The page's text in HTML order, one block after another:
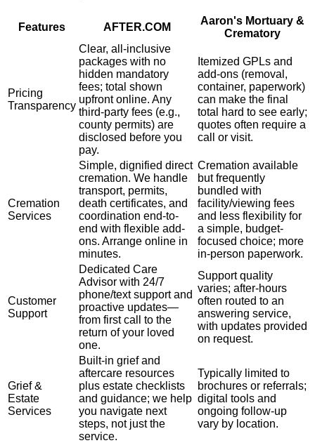
Features AFTER.COM
Aaron's Mortuary &
Crematory
Pricing
Transparency
Clear, all-inclusive
packages with no
hidden mandatory
fees; total shown
upfront online. Any
third-party fees (e.g.,
county permits) are
disclosed before you
pay.
Itemized GPLs and
add-ons (removal,
container, paperwork)
can make the final
total hard to see early;
quotes often require a
call or visit.
Cremation
Services
Simple, dignified direct
cremation. We handle
transport, permits,
death certificates, and
coordination end-to-
end with flexible add-
ons. Arrange online in
minutes.
Cremation available
but frequently
bundled with
facility/viewing fees
and less flexibility for
a simple, budget-
focused choice; more
in-person paperwork.
Customer
Support
Dedicated Care
Advisor with 24/7
phone/text support and
proactive updates—
from first call to the
return of your loved
one.
Support quality
varies; after-hours
often routed to an
answering service,
with updates provided
on request.
Grief &
Estate
Services
Built-in grief and
aftercare resources
plus estate checklists
and guidance; we help
you navigate next
steps, not just the
service.
Typically limited to
brochures or referrals;
digital tools and
ongoing follow-up
vary by location.